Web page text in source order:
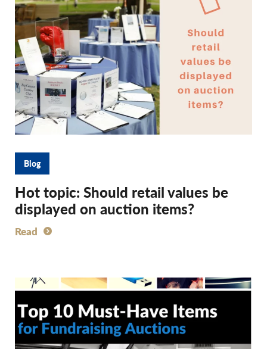
Blog
Hot topic: Should retail values be
displayed on auction items?
Read